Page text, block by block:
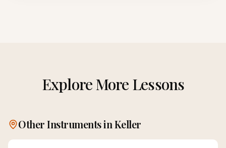
Explore More Lessons
Other Instruments inKeller